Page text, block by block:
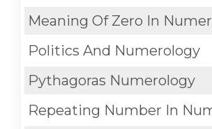
Meaning Of Zero In
Politics And Numerology
Pythagoras Numerology
Repeating Number In